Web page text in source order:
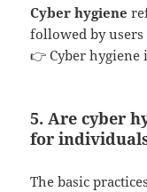
Cyber hygiene
followed by users
👉 Cyber hygiene
5. Are cyber
for
The basic